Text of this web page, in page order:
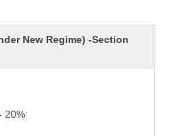
New Regime) -Section
20%